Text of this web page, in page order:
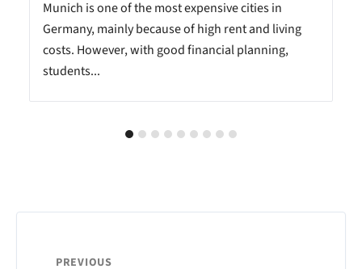
Munich is one of the most expensive cities in
Germany, mainly because of high rent and living
costs. However, with good financial planning,
students...
PREVIOUS